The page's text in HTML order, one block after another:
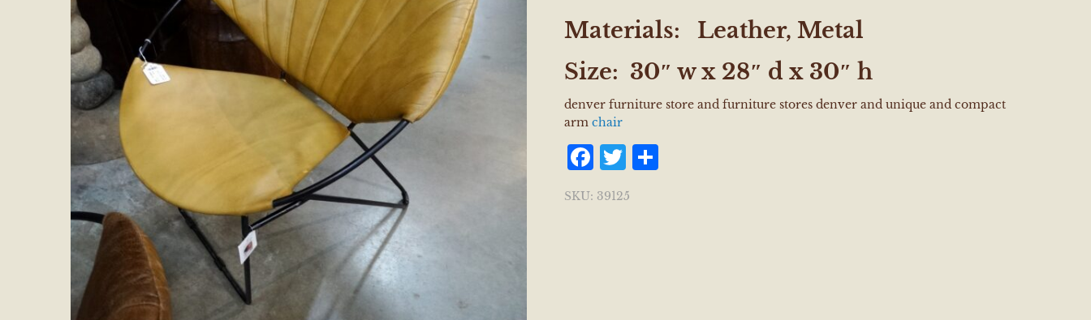
Materials:
Leather, Metal
Size: 30″ w x 28″ d x 30″ h
denver furniture store and furniture stores denver and unique and compact
armchair
Facebook
Twitter
SKU: 39125